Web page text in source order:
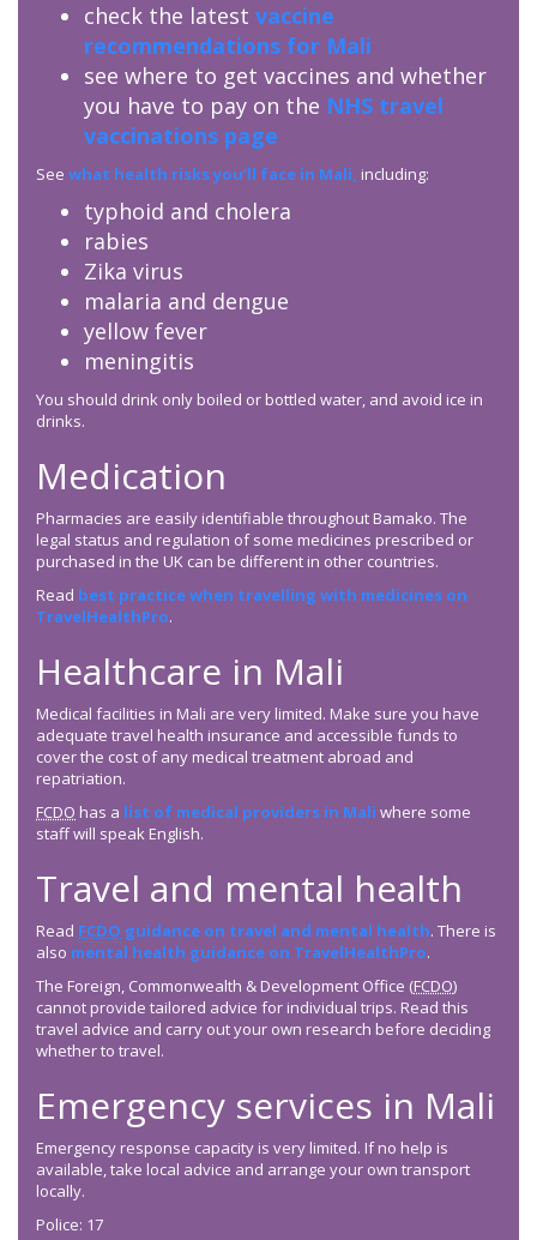
check the latest vaccine
recommendations for Mali
see where to get vaccines and whether
you have to pay on the NHS travel
vaccinations page
See what health risks you’ll face in Mali, including:
typhoid and cholera
rabies
Zika virus
malaria and dengue
yellow fever
meningitis
You should drink only boiled or bottled water, and avoid ice in
drinks.
Medication
Pharmacies are easily identifiable throughout Bamako. The
legal status and regulation of some medicines prescribed or
purchased in the UK can be different in other countries.
Read best practice when travelling with medicines on
TravelHealthPro.
Healthcare in Mali
Medical facilities in Mali are very limited. Make sure you have
adequate travel health insurance and accessible funds to
cover the cost of any medical treatment abroad and
repatriation.
FCDO has a list of medical providers in Mali where some
staff will speak English.
Travel and mental health
Read FCDO guidance on travel and mental health. There is
also mental health guidance on TravelHealthPro.
The Foreign, Commonwealth & Development Office (FCDO)
cannot provide tailored advice for individual trips. Read this
travel advice and carry out your own research before deciding
whether to travel.
Emergency services in Mali
Emergency response capacity is very limited. If no help is
available, take local advice and arrange your own transport
locally.
Police: 17